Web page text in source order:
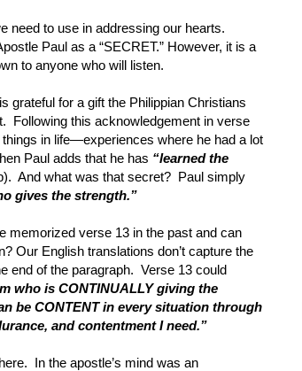
need to use in addressing our hearts.
Paul as a “SECRET.” However, it is a
to anyone who will listen.
grateful for a gift the Philippian Christians
Following this acknowledgement in verse
in life—experiences where he had a lot
Paul adds that he has “learned the
And what was that secret? Paul simply
gives the strength.”
memorized verse 13 in the past and can
Our English translations don’t capture the
end of the paragraph. Verse 13 could
who is CONTINUALLY giving the
be CONTENT in every situation through
and contentment I need.”
In the apostle’s mind was an